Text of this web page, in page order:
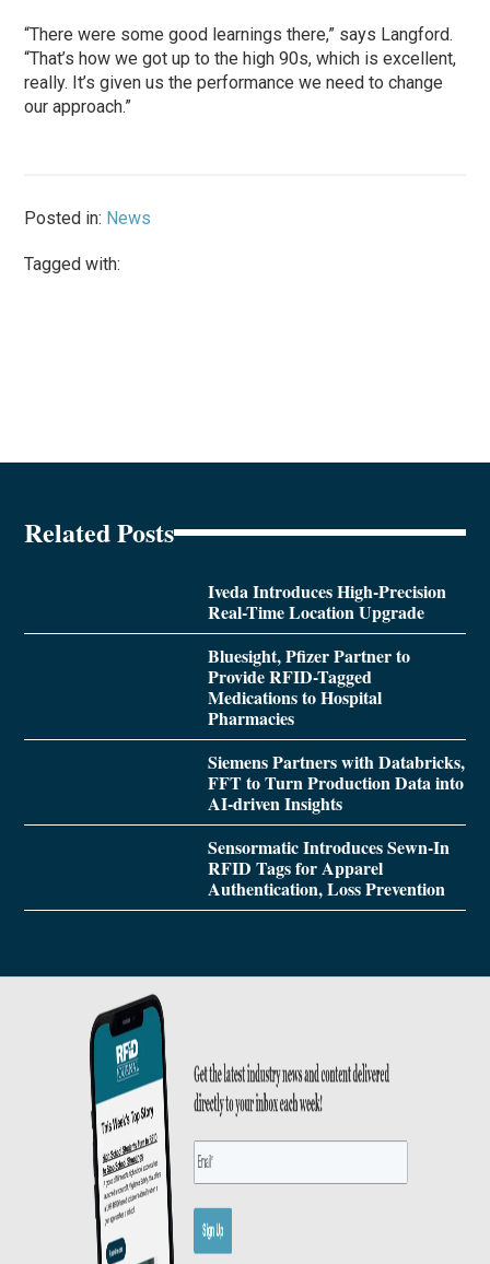
“There were some good learnings there,” says Langford.
“That’s how we got up to the high 90s, which is excellent,
really. It’s given us the performance we need to change
our approach.”
Posted in: News
Tagged with:
Related Posts
Iveda Introduces High-Precision
Real-Time Location Upgrade
Bluesight, Pfizer Partner to
Provide RFID-Tagged
Medications to Hospital
Pharmacies
Siemens Partners with Databricks,
FFT to Turn Production Data into
AI-driven Insights
Sensormatic Introduces Sewn-In
RFID Tags for Apparel
Authentication, Loss Prevention